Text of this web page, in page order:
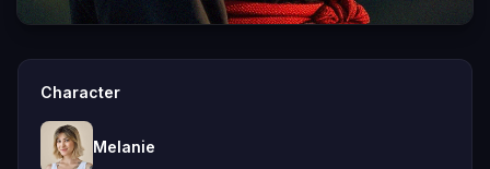
Character
Melanie